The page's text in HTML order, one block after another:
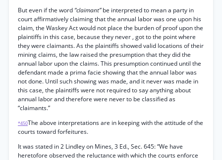
But even if the word“claimant”be interpreted to mean a party in
court affirmatively claiming that the annual labor was one upon his
claim, the Waskey Act would not place the burden of proof upon the
plaintiffs in this case, because they never , got to the point where
they were claimants. As the plaintiffs showed valid locations of their
mining claims, the law raised the presumption that they did the
annual labor upon the claims. This presumption continued until the
defendant made a prima facie showing that the annual labor was
not done. Until such showing was made, and it never was made in
this case, the plaintiffs were not required to say anything about
annual labor and therefore were never to be classified as
“claimants.”
*450The above interpretations are in keeping with the attitude of the
courts toward forfeitures.
It was stated in 2 Lindley on Mines, 3 Ed., Sec. 645: “We have
heretofore observed the reluctance with which the courts enforce